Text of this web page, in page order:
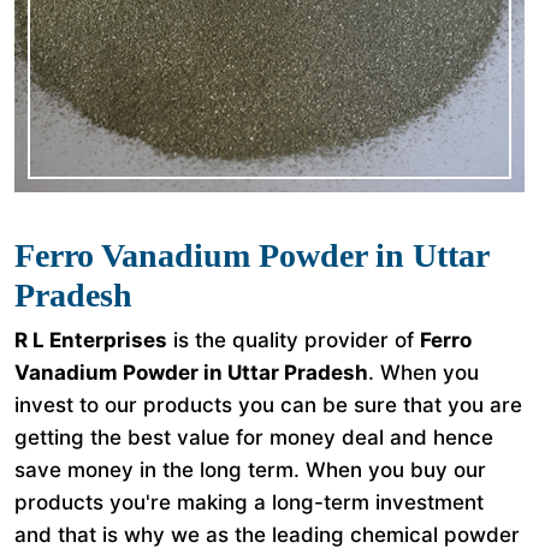
Ferro Vanadium Powder in Uttar
Pradesh
R L Enterprises is the quality provider of Ferro
Vanadium Powder in Uttar Pradesh. When you
invest to our products you can be sure that you are
getting the best value for money deal and hence
save money in the long term. When you buy our
products you're making a long-term investment
and that is why we as the leading chemical powder